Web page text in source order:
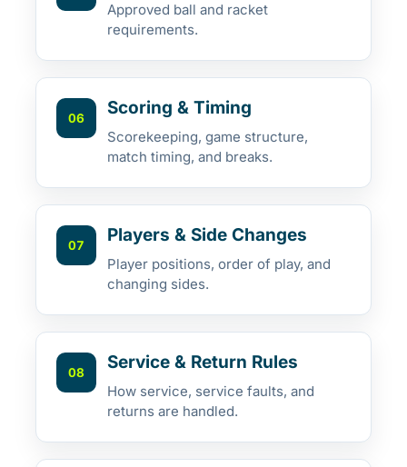
Approved ball and racket
requirements.
06 Scoring & Timing
Scorekeeping, game structure,
match timing, and breaks.
07 Players & Side Changes
Player positions, order of play, and
changing sides.
08 Service & Return Rules
How service, service faults, and
returns are handled.